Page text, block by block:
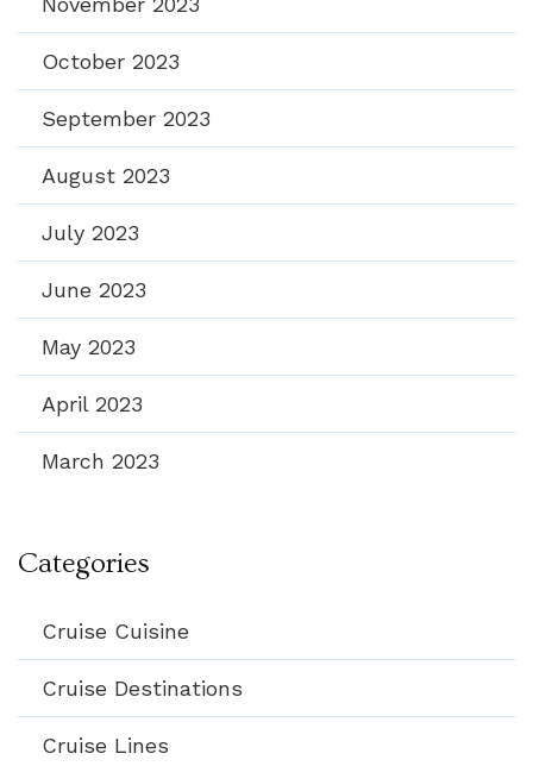
October 2023
September 2023
August 2023
July 2023
June 2023
May 2023
April 2023
March 2023
Categories
Cruise Cuisine
Cruise Destinations
Cruise Lines